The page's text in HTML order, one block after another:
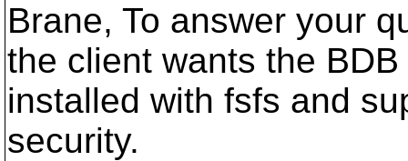
Brane, To answer your
the client wants the
installed with fsfs and
security.